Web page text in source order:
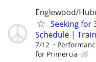
Englewood/
Seeking for
Schedule |
7/12
for Primercia